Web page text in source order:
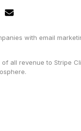
with email
all revenue to Stripe